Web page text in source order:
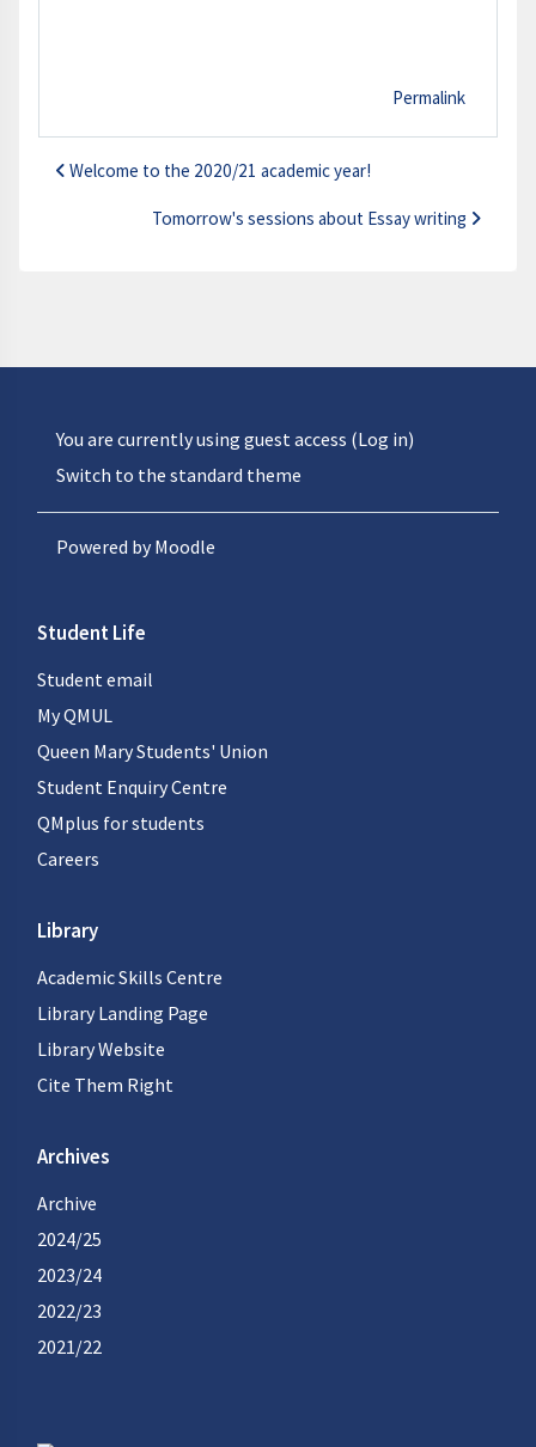
Permalink
Welcome to the 2020/21 academic year!
Tomorrow's sessions about Essay writing
You are currently using guest access (Log in)
Switch to the standard theme
Powered byMoodle
Student Life
Student email
My QMUL
Queen Mary Students' Union
Student Enquiry Centre
QMplus for students
Careers
Library
Academic Skills Centre
Library Landing Page
Library Website
Cite Them Right
Archives
Archive
2024/25
2023/24
2022/23
2021/22